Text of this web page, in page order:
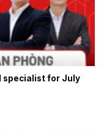
specialist for July